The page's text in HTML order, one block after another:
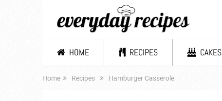
HOME RECIPES CAKES
Home Recipes Hamburger Casserole